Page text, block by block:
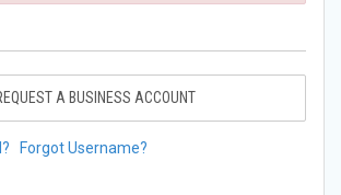
A BUSINESS ACCOUNT
Forgot Username?